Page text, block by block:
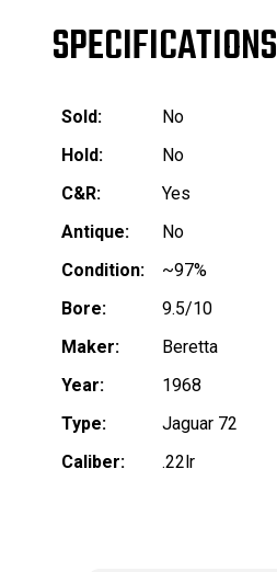
SPECIFICATIONS
Sold:
No
Hold:
No
C&R:
Yes
Antique:
No
Condition:
~97%
Bore:
9.5/10
Maker:
Beretta
Year:
1968
Type:
Jaguar 72
Caliber:
.22lr